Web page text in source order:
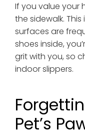
If you value your
the sidewalk.
surfaces are
shoes inside,
grit with you, so
indoor slippers.
Pet’s